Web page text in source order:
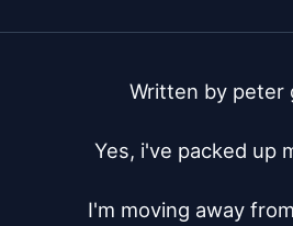
Written by peter
Yes, i've packed up
I'm moving away